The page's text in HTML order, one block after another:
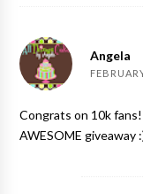
Angela
Congrats on 10k
AWESOME giveaway